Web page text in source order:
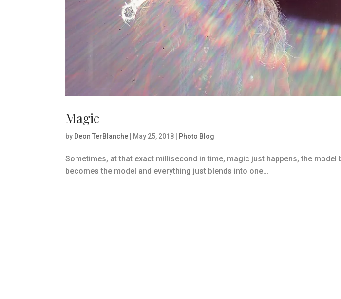
Magic
by Deon TerBlanche May 25, 2018 Photo Blog
Sometimes, at that exact millisecond in time, magic just happens, the model
becomes the model and everything just blends into one…